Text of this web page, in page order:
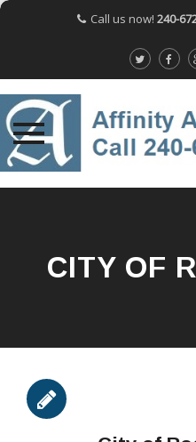
Call us now! 240-
CITY OF